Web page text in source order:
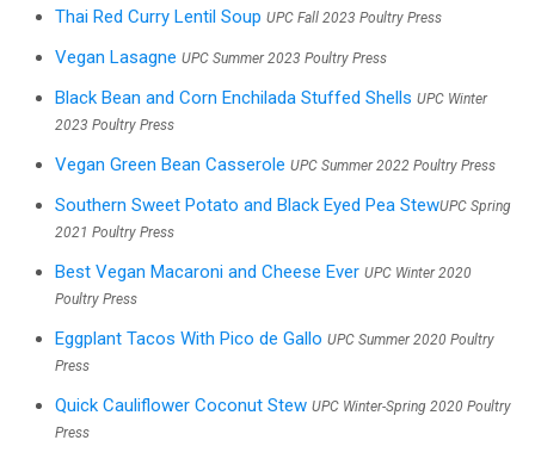
Thai Red Curry Lentil Soup UPC Fall 2023 Poultry Press
Vegan Lasagne UPC Summer 2023 Poultry Press
Black Bean and Corn Enchilada Stuffed Shells UPC Winter
2023 Poultry Press
Vegan Green Bean Casserole UPC Summer 2022 Poultry Press
Southern Sweet Potato and Black Eyed Pea StewUPC Spring
2021 Poultry Press
Best Vegan Macaroni and Cheese Ever UPC Winter 2020
Poultry Press
Eggplant Tacos With Pico de Gallo UPC Summer 2020 Poultry
Press
Quick Cauliflower Coconut Stew UPC Winter-Spring 2020 Poultry
Press